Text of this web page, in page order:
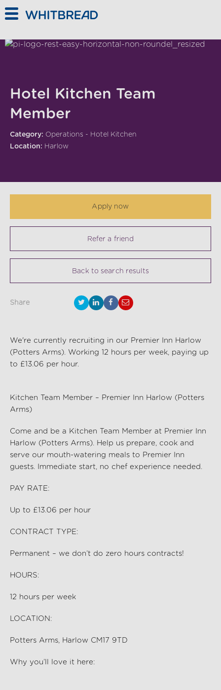
Hotel Kitchen Team
Member
Category: Operations - Hotel Kitchen
Location: Harlow
We're currently recruiting in our Premier Inn Harlow
(Potters Arms). Working 12 hours per week, paying up
to £13.06 per hour.
Kitchen Team Member – Premier Inn Harlow (Potters
Arms)
Come and be a Kitchen Team Member at Premier Inn
Harlow (Potters Arms). Help us prepare, cook and
serve our mouth-watering meals to Premier Inn
guests. Immediate start, no chef experience needed.
PAY RATE:
Up to £13.06 per hour
CONTRACT TYPE:
Permanent – we don’t do zero hours contracts!
HOURS:
12 hours per week
LOCATION:
Potters Arms, Harlow CM17 9TD
Why you’ll love it here:
Apply now
Refer a friend
Back to search results
Share